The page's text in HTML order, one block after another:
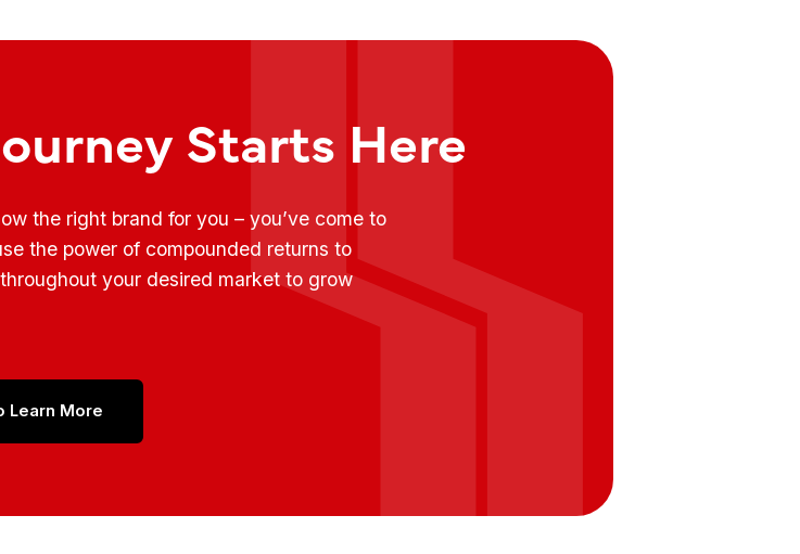
Starts Here
the right brand for you – you’ve come to
the power of compounded returns to
your desired market to grow
Learn More